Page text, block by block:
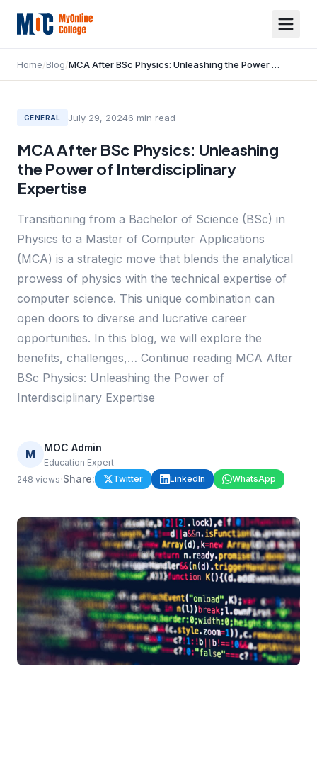
Home/Blog/ MCA After BSc Physics: Unleashing the Power of Interdisciplinary Expertise
GENERAL July 29, 20246 min read
MCA After BSc Physics: Unleashing
the Power of Interdisciplinary
Expertise
Transitioning from a Bachelor of Science (BSc) in
Physics to a Master of Computer Applications
(MCA) is a strategic move that blends the analytical
prowess of physics with the technical expertise of
computer science. This unique combination can
open doors to diverse and lucrative career
opportunities. In this blog, we will explore the
benefits, challenges,… Continue reading MCA After
BSc Physics: Unleashing the Power of
Interdisciplinary Expertise
M MOC Admin
Education Expert
248 views·Share: Twitter LinkedIn WhatsApp